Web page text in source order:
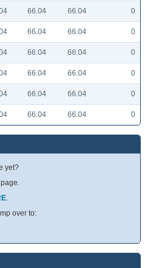
66.04 66.04 0
66.04 66.04 0
66.04 66.04 0
66.04 66.04 0
66.04 66.04 0
66.04 66.04 0
yet?
page.
.
over to: